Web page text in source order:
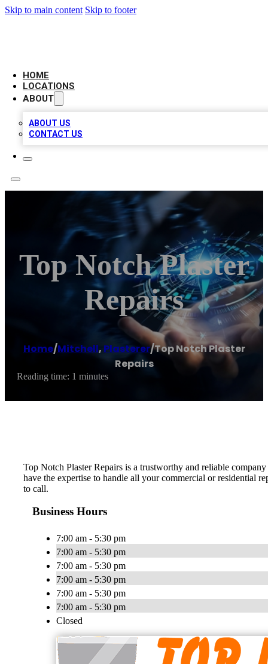
Skip to main content Skip to footer
HOME
LOCATIONS
ABOUT
ABOUT US
CONTACT US
Top Notch Plaster
Repairs
Home/Mitchell, Plasterer/Top Notch Plaster
Repairs
Reading time: 1 minutes
Top Notch Plaster Repairs is a trustworthy and reliable
have the expertise to handle all your commercial or residential
to call.
Business Hours
7:00 am - 5:30 pm
7:00 am - 5:30 pm
7:00 am - 5:30 pm
7:00 am - 5:30 pm
7:00 am - 5:30 pm
7:00 am - 5:30 pm
Closed